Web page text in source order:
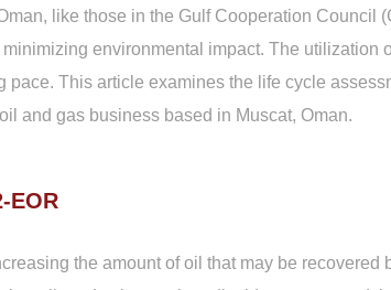
like those in the Gulf Cooperation
environmental impact. The
pace. This article examines the life cycle
and gas business based in Muscat, Oman.
EOR
the amount of oil that may be